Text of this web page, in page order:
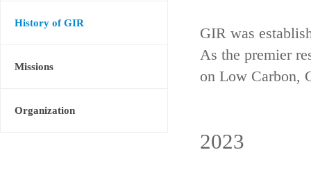
History of GIR
Missions
Organization
GIR was
As the premier
on Low Carbon,
2023